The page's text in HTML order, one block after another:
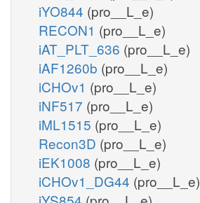
iYO844 (pro__L_e)
RECON1 (pro__L_e)
iAT_PLT_636 (pro__L_e)
iAF1260b (pro__L_e)
iCHOv1 (pro__L_e)
iNF517 (pro__L_e)
iML1515 (pro__L_e)
Recon3D (pro__L_e)
iEK1008 (pro__L_e)
iCHOv1_DG44 (pro__L_e)